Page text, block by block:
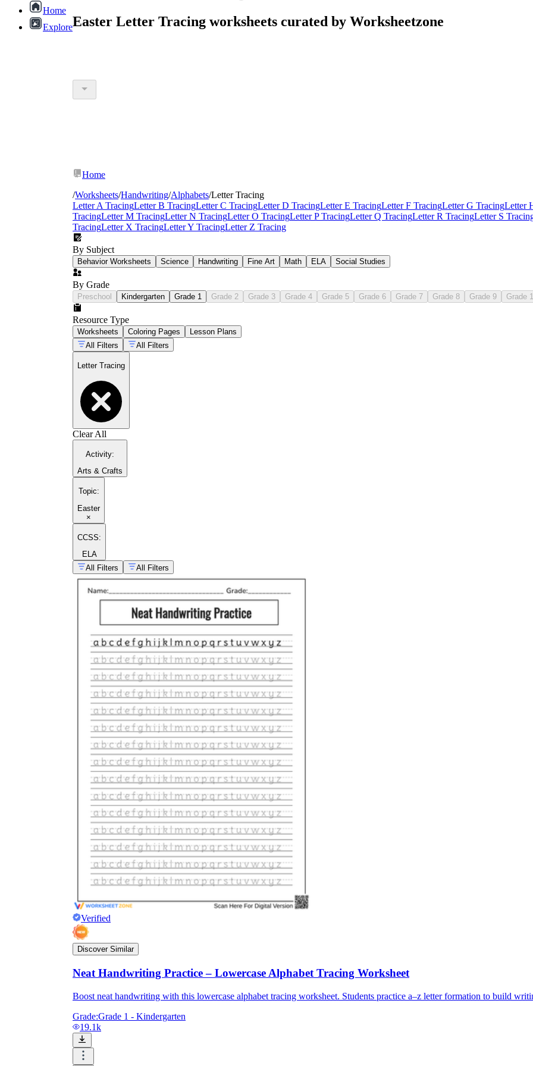
Home
ExploreEaster Letter Tracing worksheets curated by Worksheetzone
Home
/Worksheets/Handwriting/Alphabets/Letter Tracing
Letter A TracingLetter B TracingLetter C TracingLetter D TracingLetter E TracingLetter F TracingLetter G TracingLetter
TracingLetter M TracingLetter N TracingLetter O TracingLetter P TracingLetter Q TracingLetter R TracingLetter S
TracingLetter X TracingLetter Y TracingLetter Z Tracing
By Subject
Behavior Worksheets Science Handwriting Fine Art Math ELA Social Studies
By Grade
Preschool Kindergarten Grade 1 Grade 2 Grade 3 Grade 4 Grade 5 Grade 6 Grade 7 Grade 8 Grade 9 Grade
Resource Type
Worksheets Coloring Pages
Lesson Plans
All Filters
All Filters
Letter Tracing
Clear All
Activity:
Arts & Crafts
Topic:
Easter
×
CCSS:
ELA
All Filters
All Filters
Verified
Discover Similar
Neat Handwriting Practice – Lowercase Alphabet Tracing Worksheet
Boost neat handwriting with this lowercase alphabet tracing worksheet. Students practice a–z letter formation to build
Grade:Grade 1 - Kindergarten
19.1k